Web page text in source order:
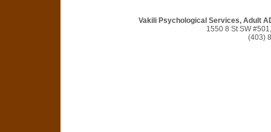
Vakili Psychological Services, Adult
1550 8 St SW
(403)